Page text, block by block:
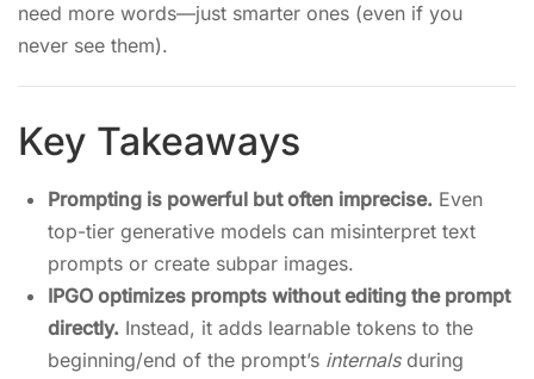
need more words—just smarter ones (even if you
never see them).
Key Takeaways
Prompting is powerful but often imprecise. Even
top-tier generative models can misinterpret text
prompts or create subpar images.
IPGO optimizes prompts without editing the prompt
directly. Instead, it adds learnable tokens to the
beginning/end of the prompt’s internalsduring